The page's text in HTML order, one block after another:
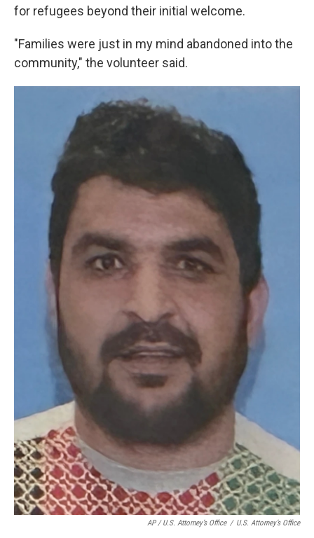
for refugees beyond their initial welcome.
"Families were just in my mind abandoned into the
community," the volunteer said.
AP / U.S. Attorney’s Office / U.S. Attorney’s Office